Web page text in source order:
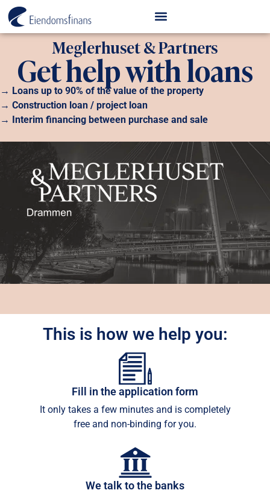
Meglerhuset & Partners
Get help with loans
→ Loans up to 90% of the value of the property
→ Construction loan / project loan
→ Interim financing between purchase and sale
This is how we help you:
Fill in the application form
It only takes a few minutes and is completely
free and non-binding for you.
We talk to the banks